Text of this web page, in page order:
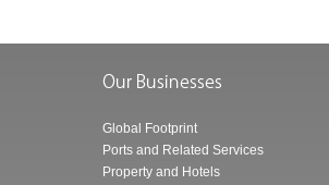
Global Footprint
Ports and Related Services
Property and Hotels